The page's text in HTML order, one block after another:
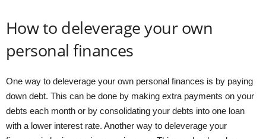
How to deleverage your own
personal finances
One way to deleverage your own personal finances is by paying
down debt. This can be done by making extra payments on your
debts each month or by consolidating your debts into one loan
with a lower interest rate. Another way to deleverage your